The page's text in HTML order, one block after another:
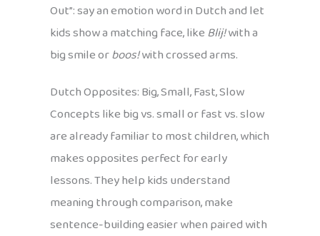
Out”: say an emotion word in Dutch and let
kids show a matching face, like Blij!with a
big smile orboos!with crossed arms.
Dutch Opposites: Big, Small, Fast, Slow
Concepts like big vs. small or fast vs. slow
are already familiar to most children, which
makes opposites perfect for early
lessons. They help kids understand
meaning through comparison, make
sentence-building easier when paired with